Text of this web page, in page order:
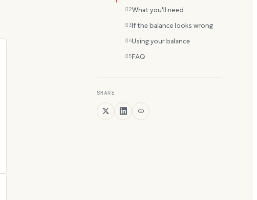
02What you'll need
03If the balance looks wrong
04Using your balance
05FAQ
SHARE